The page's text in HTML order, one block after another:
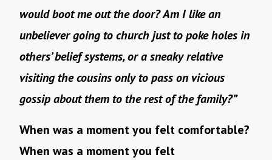
would boot me out the door? Am I like an
unbeliever going to church just to poke holes in
others’ belief systems, or a sneaky relative
visiting the cousins only to pass on vicious
gossip about them to the rest of the family?”
When was a moment you felt comfortable?
When was a moment you felt